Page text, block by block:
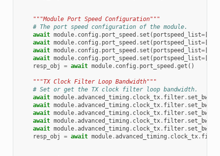
"""Module Port Speed Configuration"""
# The port speed configuration of the module.
await module. config . port_speed . set ( portspeed_list=[
await module. config . port_speed . set ( portspeed_list=[
await module. config . port_speed . set ( portspeed_list=[
await module. config . port_speed . set ( portspeed_list=[
resp_obj
= await module. config . port_speed .get ()
"""TX Clock Filter Loop Bandwidth"""
# Set or get the TX clock filter loop bandwidth.
await module.advanced_timing . clock_tx. filter.
await module.advanced_timing . clock_tx. filter.
await module.advanced_timing . clock_tx. filter.
await module.advanced_timing . clock_tx. filter.
await module.advanced_timing . clock_tx. filter.
resp_obj
= await module.advanced_timing . clock_tx.